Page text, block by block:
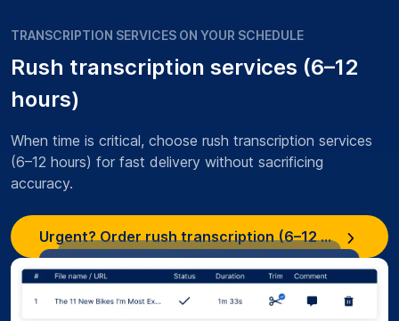
TRANSCRIPTION SERVICES ON YOUR SCHEDULE
Rush transcription services (6–12
hours)
When time is critical, choose rush transcription services
(6–12 hours) for fast delivery without sacrificing
accuracy.
Urgent? Order rush transcription (6–12 hours)